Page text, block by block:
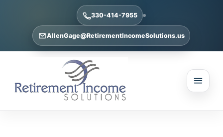
330-414-7955
AllenGage@RetirementIncomeSolutions.us